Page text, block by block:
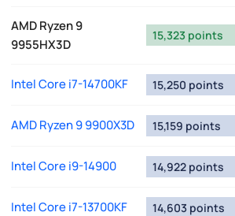
AMD Ryzen 9
9955HX3D
15,323 points
Intel Core i7-14700KF 15,250 points
AMD Ryzen 9 9900X3D 15,159 points
Intel Core i9-14900 14,922 points
Intel Core i7-13700KF 14,603 points